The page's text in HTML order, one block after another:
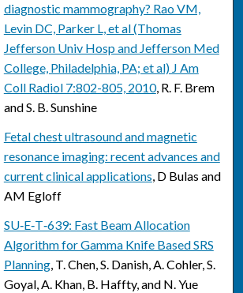
diagnostic mammography? Rao VM,
Levin DC, Parker L, et al (Thomas
Jefferson Univ Hosp and Jefferson Med
College, Philadelphia, PA; et al) J Am
Coll Radiol 7:802-805, 2010, R. F. Brem
and S. B. Sunshine
Fetal chest ultrasound and magnetic
resonance imaging: recent advances and
current clinical applications, D Bulas and
AM Egloff
SU‐E‐T‐639: Fast Beam Allocation
Algorithm for Gamma Knife Based SRS
Planning, T. Chen, S. Danish, A. Cohler, S.
Goyal, A. Khan, B. Haffty, and N. Yue